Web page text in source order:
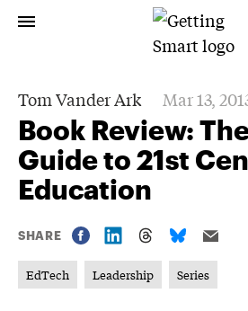
Tom Vander Ark Mar 13,
Book Review:
Guide to 21st
Education
SHARE
EdTech Leadership Series